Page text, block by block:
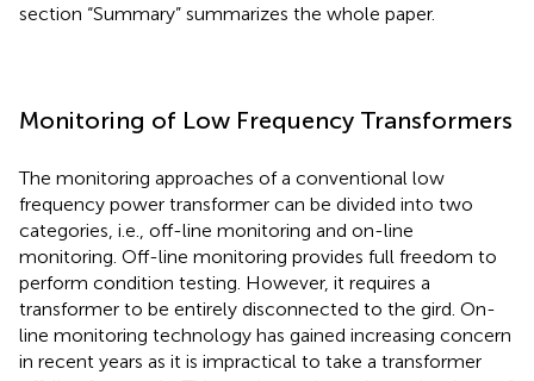
section “Summary” summarizes the whole paper.
Monitoring of Low Frequency Transformers
The monitoring approaches of a conventional low
frequency power transformer can be divided into two
categories, i.e., off-line monitoring and on-line
monitoring. Off-line monitoring provides full freedom to
perform condition testing. However, it requires a
transformer to be entirely disconnected to the gird. On-
line monitoring technology has gained increasing concern
in recent years as it is impractical to take a transformer